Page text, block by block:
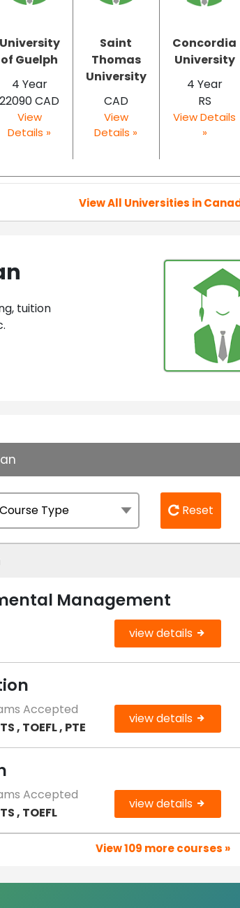
University
of Guelph
4 Year
22090 CAD
View
Details »
Saint
Thomas
University
CAD
View
Details »
Concordia
University
4 Year
RS
View Details
»
View All Universities in
tuition
Reset
Management
view details
Accepted
view details
, TOEFL , PTE
Accepted
view details
, TOEFL
View 109 more courses »